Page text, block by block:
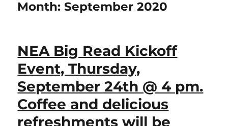
Month:September 2020
NEA Big Read Kickoff
Event, Thursday,
September 24th @ 4 pm.
Coffee and delicious
refreshments will be